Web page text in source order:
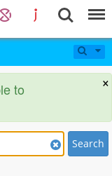
×
to
Search